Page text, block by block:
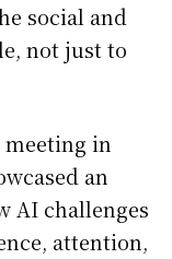
social and
not just to
meeting in
an
AI challenges
attention,